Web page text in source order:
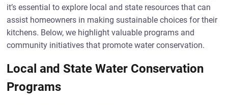
it’s essential to explore local and state resources that can
assist homeowners in making sustainable choices for their
kitchens. Below, we highlight valuable programs and
community initiatives that promote water conservation.
Local and State Water Conservation
Programs